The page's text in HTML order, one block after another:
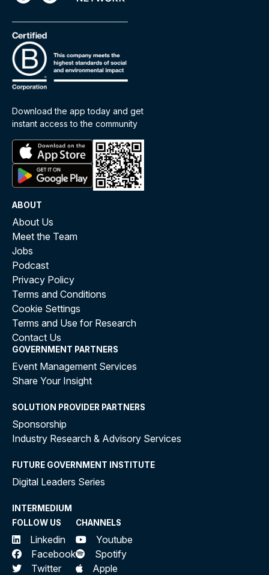
Download the app today and get
instant access to the community
ABOUT
About Us
Meet the Team
Jobs
Podcast
Privacy Policy
Terms and Conditions
Cookie Settings
Terms and Use for Research
Contact Us
GOVERNMENT PARTNERS
Event Management Services
Share Your Insight
SOLUTION PROVIDER PARTNERS
Sponsorship
Industry Research & Advisory Services
FUTURE GOVERNMENT INSTITUTE
Digital Leaders Series
INTERMEDIUM
FOLLOW US
Linkedin
Facebook
Twitter
CHANNELS
Youtube
Spotify
Apple